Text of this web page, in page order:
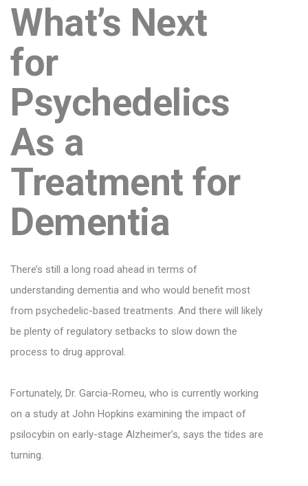
What’s Next
for
Psychedelics
As a
Treatment for
Dementia
There’s still a long road ahead in terms of
understanding dementia and who would benefit most
from psychedelic-based treatments. And there will likely
be plenty of regulatory setbacks to slow down the
process to drug approval.
Fortunately, Dr. Garcia-Romeu, who is currently working
on a study at John Hopkins examining the impact of
psilocybin on early-stage Alzheimer’s, says the tides are
turning.